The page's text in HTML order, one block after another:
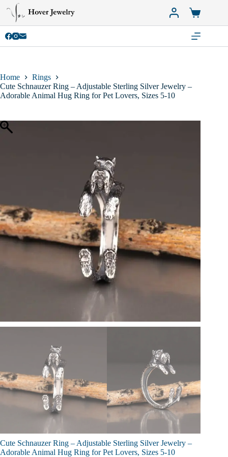
content
Shopping
cart
Home
Rings
Cute Schnauzer Ring – Adjustable Sterling Silver Jewelry –
Adorable Animal Hug Ring for Pet Lovers, Sizes 5-10
Cute Schnauzer Ring – Adjustable Sterling Silver Jewelry –
Adorable Animal Hug Ring for Pet Lovers, Sizes 5-10